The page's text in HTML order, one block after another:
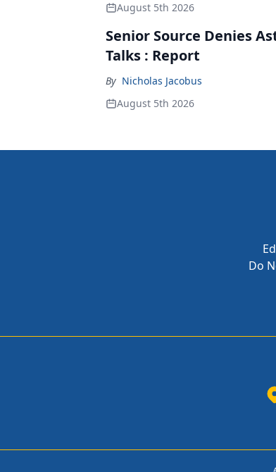
August 5th 2026
Senior Source Denies
Talks : Report
By Nicholas Jacobus
August 5th 2026
Do